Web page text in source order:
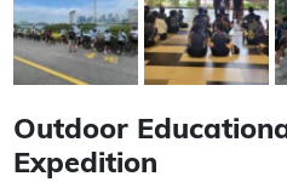
Outdoor
Expedition